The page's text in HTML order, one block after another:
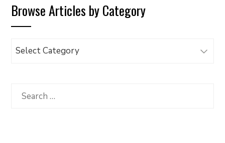
Browse Articles by Category
Browse
Category
Search